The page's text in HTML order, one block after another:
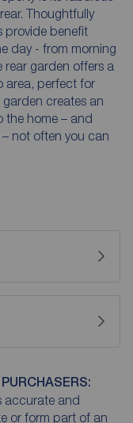
Thoughtfully
provide benefit
day - from morning
garden offers a
area, perfect for
creates an
home – and
not often you can
accurate and
or form part of an